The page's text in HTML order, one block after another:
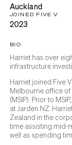
Auckland
JOINED FIVE V
2023
BIO
Harriet has over
infrastructure
Harriet joined Five
Melbourne office of
(MSIP). Prior to
at Jarden NZ.
Zealand in the
time assisting mid-
well as spending